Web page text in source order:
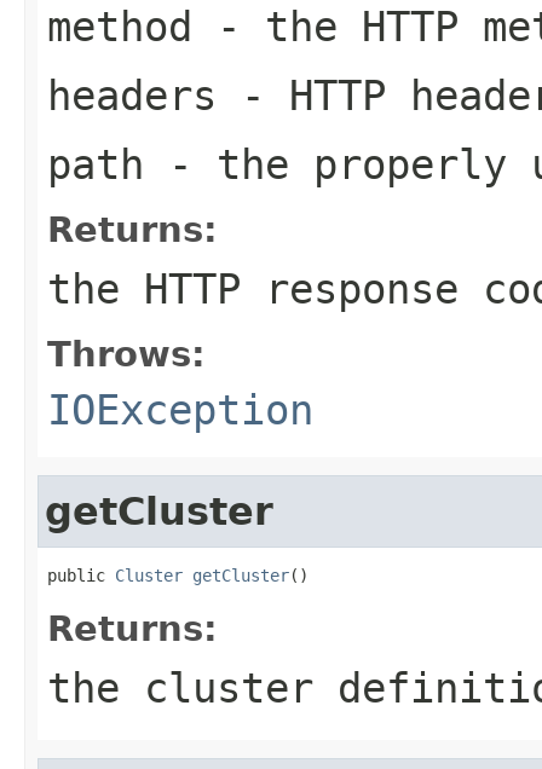
method - the HTTP
headers - HTTP
path - the properly
Returns:
the HTTP response
Throws:
IOException
getCluster
public Cluster getCluster()
Returns:
the cluster